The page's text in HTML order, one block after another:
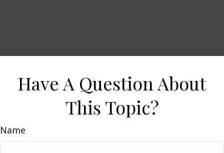
Have A Question About
This Topic?
Name